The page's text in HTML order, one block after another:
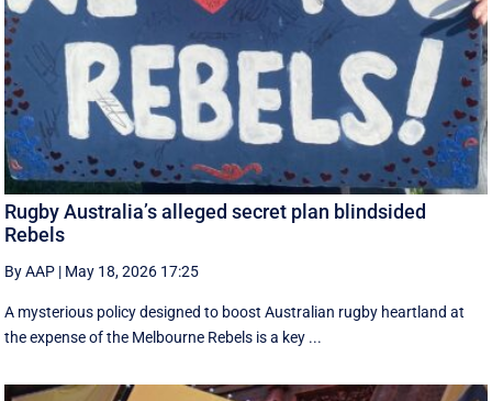
Rugby Australia’s alleged secret plan blindsided
Rebels
By AAP | May 18, 2026 17:25
A mysterious policy designed to boost Australian rugby heartland at
the expense of the Melbourne Rebels is a key ...